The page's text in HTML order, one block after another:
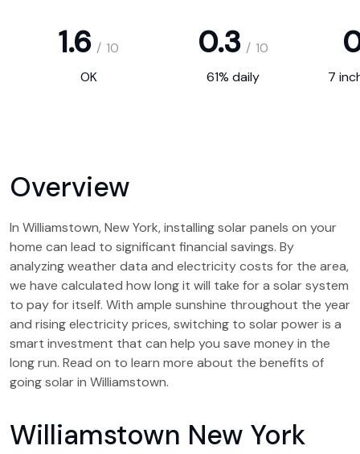
1.6 / 10 0.3 / 10
OK 61% daily 7
Overview
In Williamstown, New York, installing solar panels on your
home can lead to significant financial savings. By
analyzing weather data and electricity costs for the area,
we have calculated how long it will take for a solar system
to pay for itself. With ample sunshine throughout the year
and rising electricity prices, switching to solar power is a
smart investment that can help you save money in the
long run. Read on to learn more about the benefits of
going solar in Williamstown.
Williamstown New York